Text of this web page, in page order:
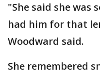
"She said she
had him for that
Woodward said.
She remembered